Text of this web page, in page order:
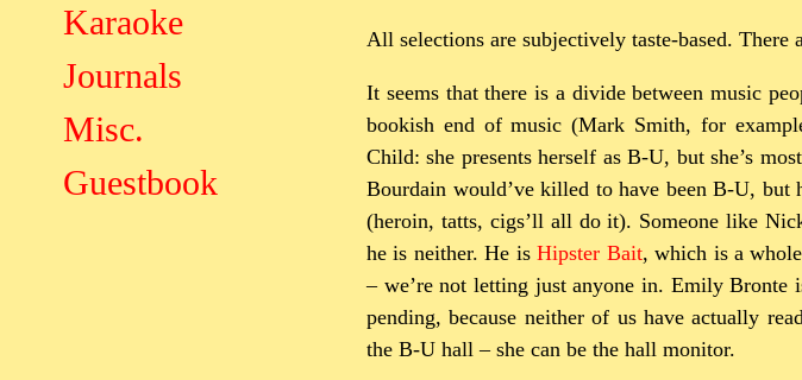
Karaoke
Journals
Misc.
Guestbook
All selections are subjectively taste-based. There
It seems that there is a divide between music
bookish end of music (Mark Smith, for
Child: she presents herself as B-U, but she’s
Bourdain would’ve killed to have been B-U,
(heroin, tatts, cigs’ll all do it). Someone like
he is neither. He isHipster Bait, which is a
– we’re not letting just anyone in. Emily Bronte
pending, because neither of us have actually
the B-U hall – she can be the hall monitor.